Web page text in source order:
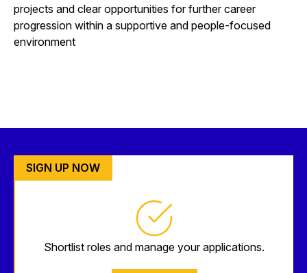
projects and clear opportunities for further career
progression within a supportive and people-focused
environment
SIGN UP NOW
Shortlist roles and manage your applications.